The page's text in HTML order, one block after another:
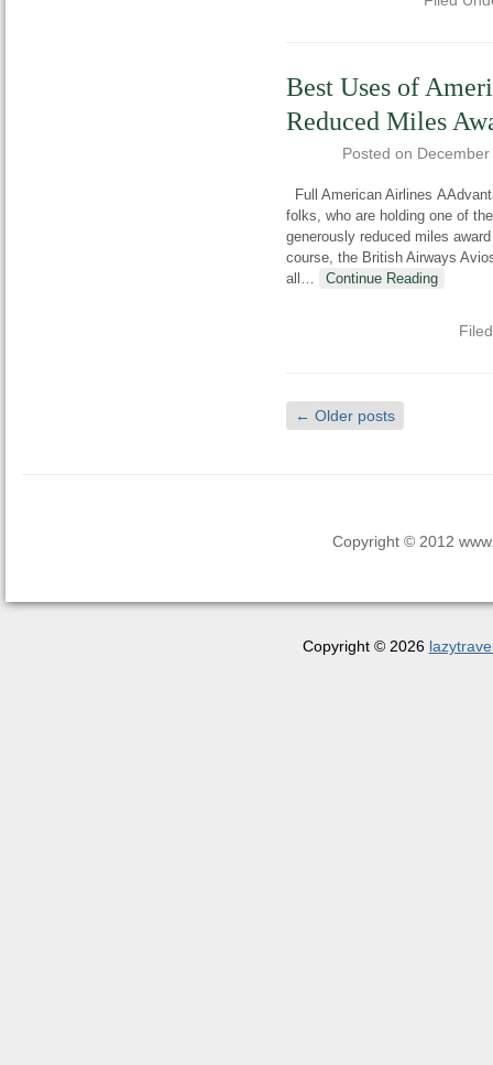
Best Uses of
Reduced Miles
Posted on
Full American Airlines
folks, who are holding one of
generously reduced miles
course, the British Airways
all … Continue Reading
← Older posts
Copyright © 2012
Copyright © 2026